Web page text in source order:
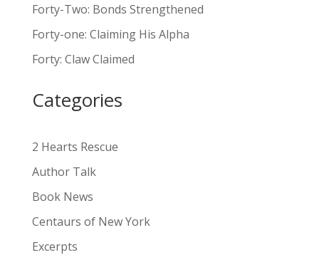
r
n
t
v
:
Forty-Two: Bonds Strengthened
Forty-one: Claiming His Alpha
Forty: Claw Claimed
Categories
2 Hearts Rescue
Author Talk
Book News
Centaurs of New York
Excerpts